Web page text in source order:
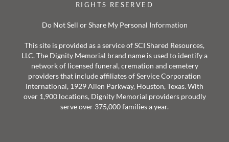
RIGHTS RESERVED
Do Not Sell or Share My Personal Information
This site is provided as a service of SCI Shared Resources,
LLC. The Dignity Memorial brand name is used to identify a
network of licensed funeral, cremation and cemetery
providers that include affiliates of Service Corporation
International, 1929 Allen Parkway, Houston, Texas. With
over 1,900 locations, Dignity Memorial providers proudly
serve over 375,000 families a year.